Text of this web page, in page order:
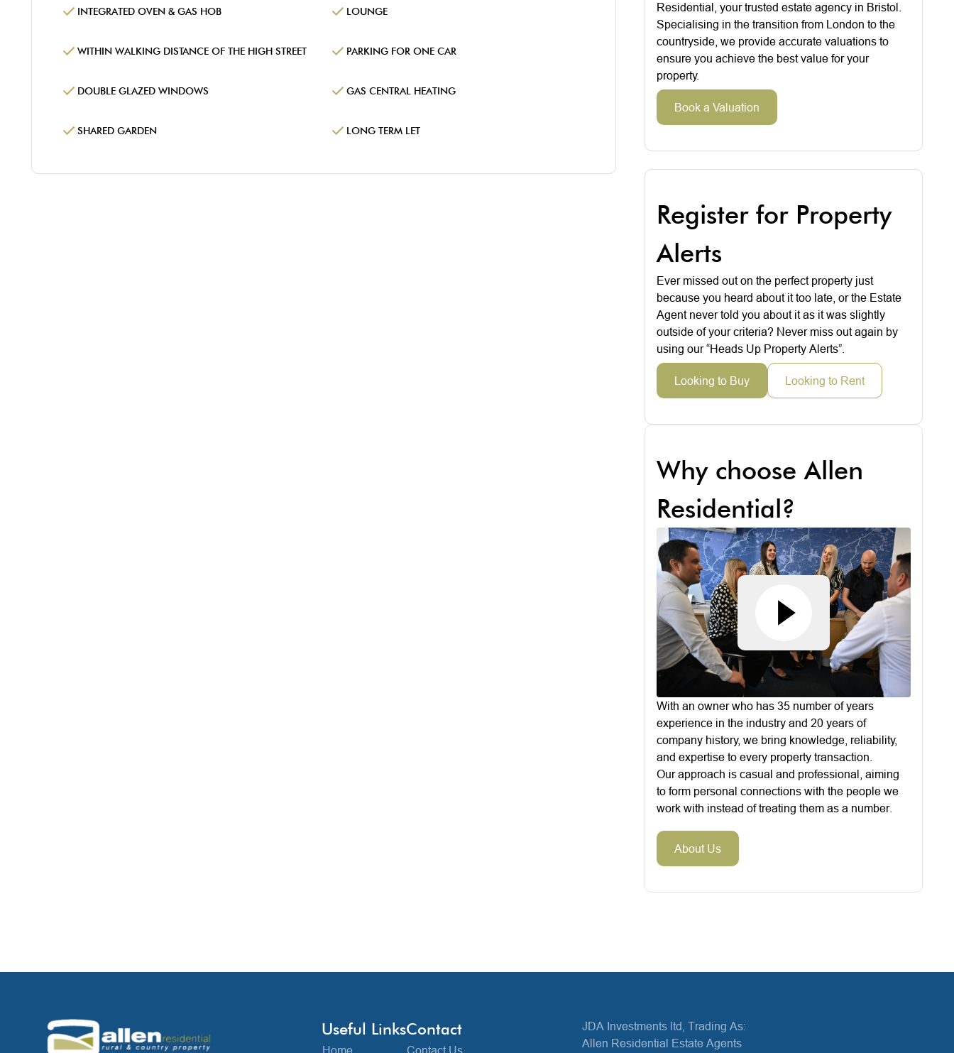
INTEGRATED OVEN & GAS HOB LOUNGE
WITHIN WALKING DISTANCE OF THE HIGH STREET PARKING FOR ONE CAR
DOUBLE GLAZED WINDOWS GAS CENTRAL HEATING
SHARED GARDEN LONG TERM LET
Residential, your trusted estate agency in Bristol.
Specialising in the transition from London to the
countryside, we provide accurate valuations to
ensure you achieve the best value for your
property.
Book a Valuation
Register for Property
Alerts
Ever missed out on the perfect property just
because you heard about it too late, or the Estate
Agent never told you about it as it was slightly
outside of your criteria? Never miss out again by
using our “Heads Up Property Alerts”.
Looking to Buy Looking to Rent
Why choose Allen
Residential?
With an owner who has 35 number of years
experience in the industry and 20 years of
company history, we bring knowledge, reliability,
and expertise to every property transaction.
Our approach is casual and professional, aiming
to form personal connections with the people we
work with instead of treating them as a number.
About Us
Useful Links
Home
Contact
Contact Us
JDA Investments ltd, Trading As:
Allen Residential Estate Agents